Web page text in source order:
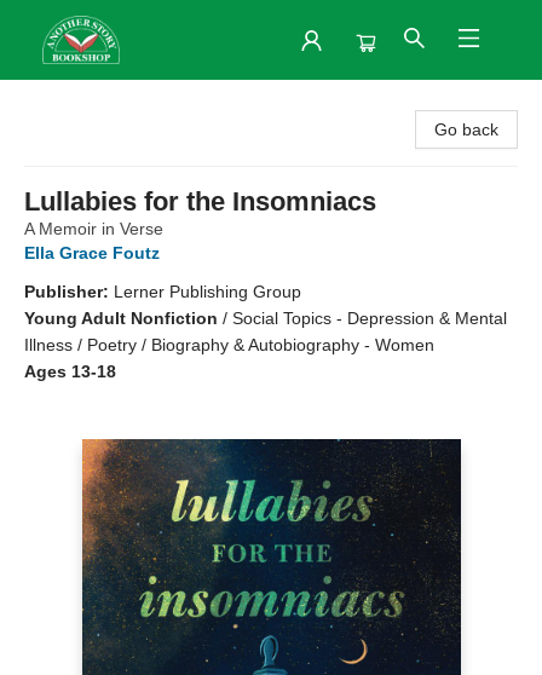
Go back
Lullabies for the Insomniacs
A Memoir in Verse
Ella Grace Foutz
Publisher: Lerner Publishing Group
Young Adult Nonfiction / Social Topics - Depression & Mental
Illness / Poetry / Biography & Autobiography - Women
Ages 13-18